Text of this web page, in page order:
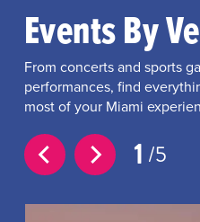
Events By
From concerts and sports
performances, find
most of your Miami
1 5